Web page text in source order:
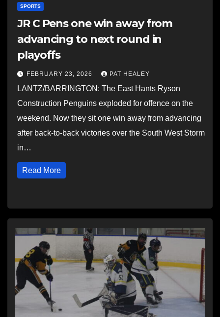
SPORTS
JR C Pens one win away from
advancing to next round in
playoffs
FEBRUARY 23, 2026 PAT HEALEY
LANTZ/BARRINGTON: The East Hants Ryson
Construction Penguins exploded for offence on the
weekend. Now they sit one win away from advancing
after back-to-back victories over the South West Storm
in…
Read More